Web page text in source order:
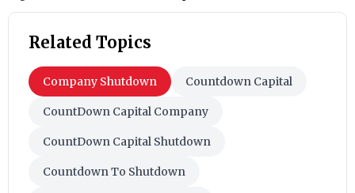
Related Topics
Company Shutdown Countdown Capital
CountDown Capital Company
CountDown Capital Shutdown
Countdown To Shutdown